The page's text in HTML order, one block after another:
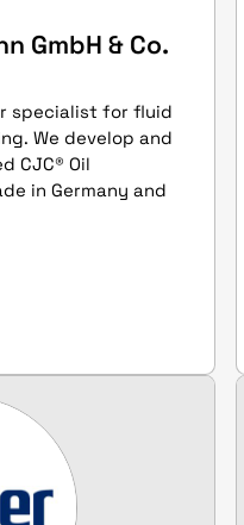
GmbH & Co.
specialist for fluid
We develop and
CJC® Oil
in Germany and